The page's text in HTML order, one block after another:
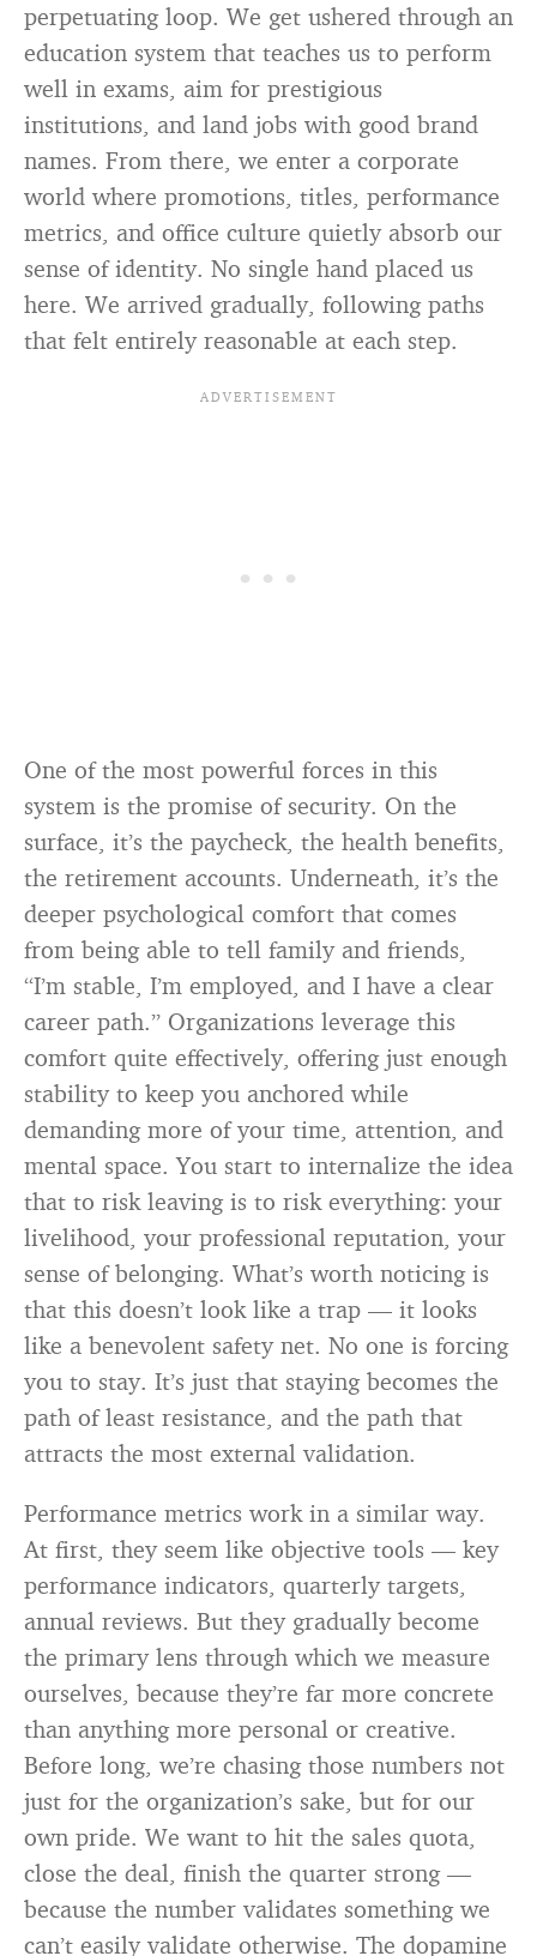
perpetuating loop. We get ushered through an
education system that teaches us to perform
well in exams, aim for prestigious
institutions, and land jobs with good brand
names. From there, we enter a corporate
world where promotions, titles, performance
metrics, and office culture quietly absorb our
sense of identity. No single hand placed us
here. We arrived gradually, following paths
that felt entirely reasonable at each step.
One of the most powerful forces in this
system is the promise of security. On the
surface, it’s the paycheck, the health benefits,
the retirement accounts. Underneath, it’s the
deeper psychological comfort that comes
from being able to tell family and friends,
“I’m stable, I’m employed, and I have a clear
career path.” Organizations leverage this
comfort quite effectively, offering just enough
stability to keep you anchored while
demanding more of your time, attention, and
mental space. You start to internalize the idea
that to risk leaving is to risk everything: your
livelihood, your professional reputation, your
sense of belonging. What’s worth noticing is
that this doesn’t look like a trap — it looks
like a benevolent safety net. No one is forcing
you to stay. It’s just that staying becomes the
path of least resistance, and the path that
attracts the most external validation.
Performance metrics work in a similar way.
At first, they seem like objective tools — key
performance indicators, quarterly targets,
annual reviews. But they gradually become
the primary lens through which we measure
ourselves, because they’re far more concrete
than anything more personal or creative.
Before long, we’re chasing those numbers not
just for the organization’s sake, but for our
own pride. We want to hit the sales quota,
close the deal, finish the quarter strong —
because the number validates something we
can’t easily validate otherwise. The dopamine